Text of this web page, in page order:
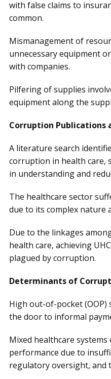
with false claims to
common.
Mismanagement of
unnecessary equipment
with companies.
Pilfering of supplies
equipment along the
Corruption Publications
A literature search
corruption in health care,
in understanding and
The healthcare sector
due to its complex nature
Due to the linkages
health care, achieving
plagued by corruption.
Determinants of
High out-of-pocket
the door to informal
Mixed healthcare
performance due to
regulatory oversight, and